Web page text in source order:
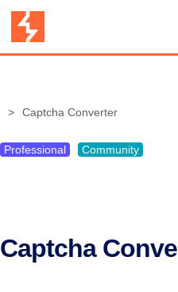
Captcha Converter
Professional Community
Captcha